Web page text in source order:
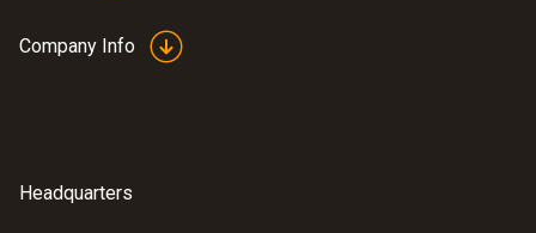
-58° to 284 °F / -50 to +140 °C
Company Info
Headquarters